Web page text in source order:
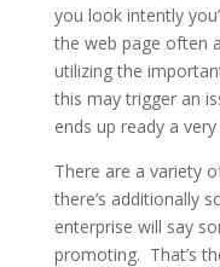
you look intently
the web page often
utilizing the
this may trigger an
ends up ready a
There are a variety
there’s additionally
enterprise will say
promoting. That’s